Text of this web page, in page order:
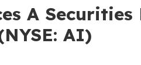
A Securities
AI)